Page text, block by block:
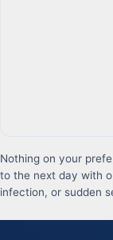
Nothing on your
to the next day with
infection, or sudden